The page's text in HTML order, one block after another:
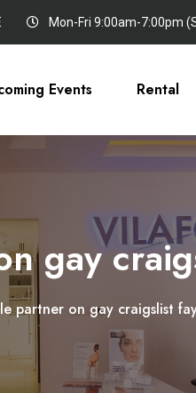
Mon-Fri 9:00am-7:00pm
Events Rental
gay
partner on gay craigslist